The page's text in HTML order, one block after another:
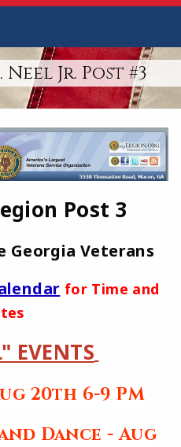
Neel Jr. Post #3
Post 3
Georgia Veterans
for Time and
EVENTS
20th 6-9 PM
Dance - Aug